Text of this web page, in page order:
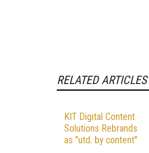
RELATED ARTICLES
KIT Digital Content
Solutions Rebrands
as "utd. by content"